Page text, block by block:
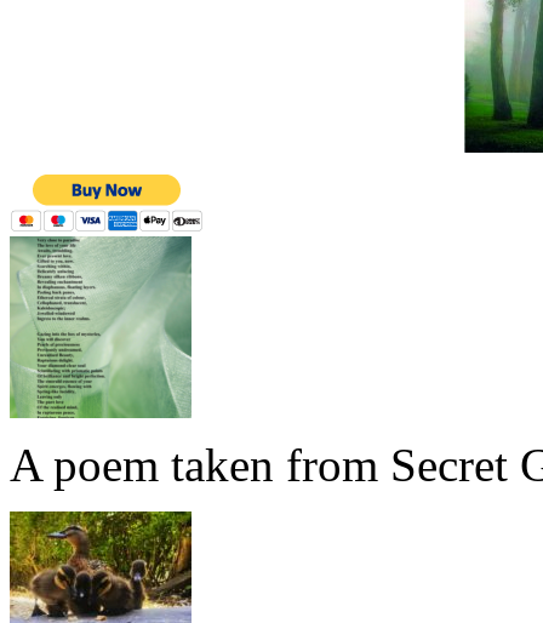
A poem taken from Secret